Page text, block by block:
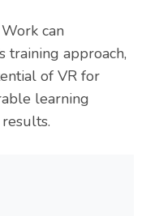
can
training approach,
of VR for
learning